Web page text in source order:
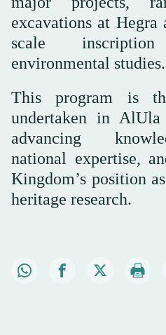
excavations at Hegra
scale
environmental studies.
This program is
undertaken in
advancing
national expertise,
Kingdom’s position
heritage research.